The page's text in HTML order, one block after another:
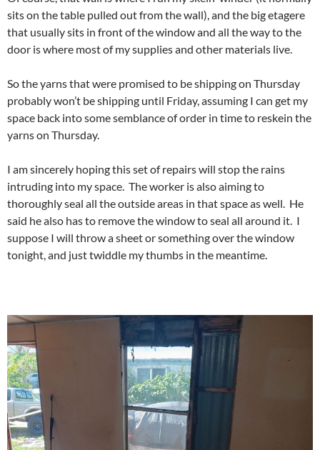
sits on the table pulled out from the wall), and the big etagere
that usually sits in front of the window and all the way to the
door is where most of my supplies and other materials live.
So the yarns that were promised to be shipping on Thursday
probably won’t be shipping until Friday, assuming I can get my
space back into some semblance of order in time to reskein the
yarns on Thursday.
I am sincerely hoping this set of repairs will stop the rains
intruding into my space. The worker is also aiming to
thoroughly seal all the outside areas in that space as well. He
said he also has to remove the window to seal all around it. I
suppose I will throw a sheet or something over the window
tonight, and just twiddle my thumbs in the meantime.